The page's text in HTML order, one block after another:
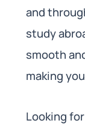
and
study
smooth
making
Looking